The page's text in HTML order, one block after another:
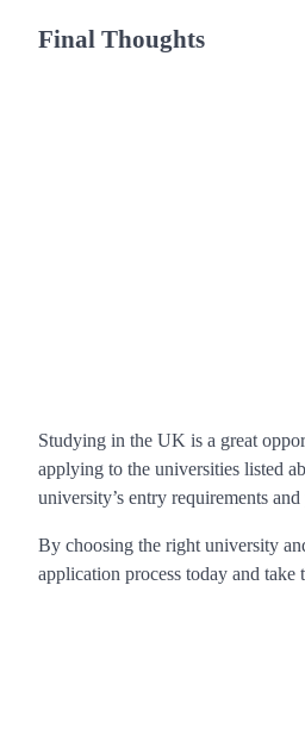
Final Thoughts
Studying in the UK is a great
applying to the universities listed
university’s entry requirements
By choosing the right university
application process today and